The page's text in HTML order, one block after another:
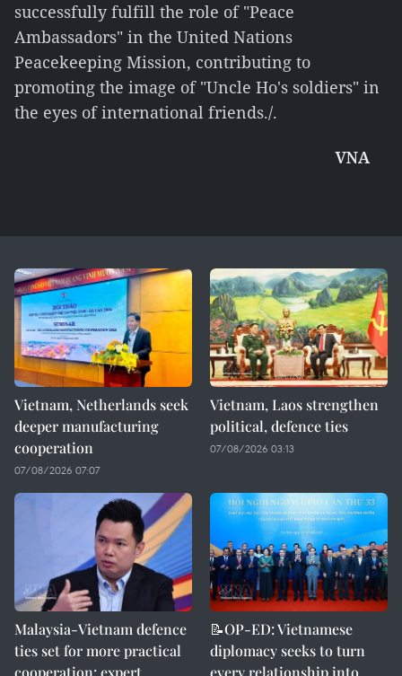
successfully fulfill the role of "Peace
Ambassadors" in the United Nations
Peacekeeping Mission, contributing to
promoting the image of "Uncle Ho's soldiers" in
the eyes of international friends./.
VNA
Vietnam, Netherlands seek
deeper manufacturing
cooperation
07/08/2026 07:07
Vietnam, Laos strengthen
political, defence ties
07/08/2026 03:13
Malaysia-Vietnam defence
ties set for more practical
cooperation: expert
📝OP-ED: Vietnamese
diplomacy seeks to turn
every relationship into